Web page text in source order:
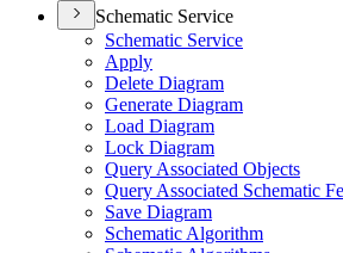
Schematic Service
Schematic Service
Apply
Delete Diagram
Generate Diagram
Load Diagram
Lock Diagram
Query Associated Objects
Query Associated Schematic
Save Diagram
Schematic Algorithm